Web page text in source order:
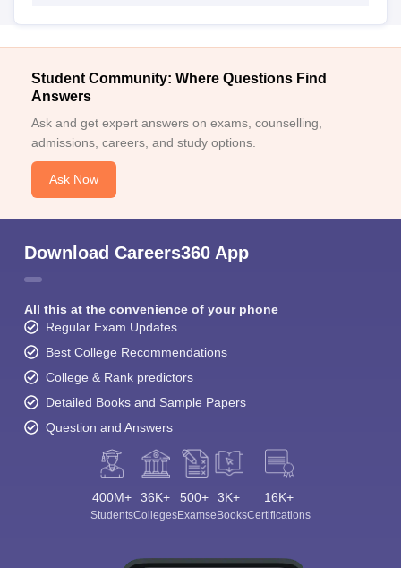
Student Community: Where Questions Find
Answers
Ask and get expert answers on exams, counselling,
admissions, careers, and study options.
Ask Now
Download Careers360 App
All this at the convenience of your phone
Regular Exam Updates
Best College Recommendations
College & Rank predictors
Detailed Books and Sample Papers
Question and Answers
400M+
Students
36K+
Colleges
500+
Exams
3K+
eBooks
16K+
Certifications